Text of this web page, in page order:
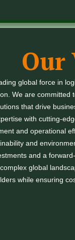
Our
global force in
We are
that drive
with cutting-
and operational
and
and a
global
while ensuring